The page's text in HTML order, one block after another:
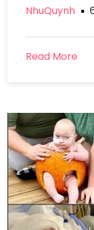
NhuQuynh
Read More